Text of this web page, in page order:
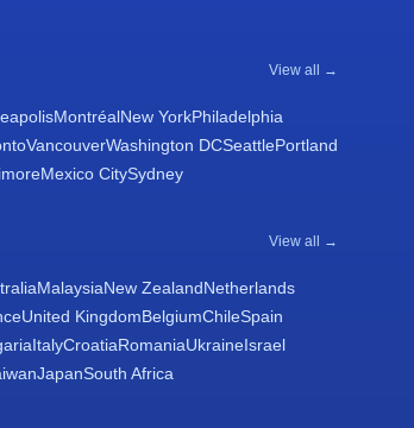
View all →
MontréalNew YorkPhiladelphia
VancouverWashington DCSeattlePortland
Mexico CitySydney
View all →
MalaysiaNew ZealandNetherlands
United KingdomBelgiumChileSpain
ItalyCroatiaRomaniaUkraineIsrael
JapanSouth Africa